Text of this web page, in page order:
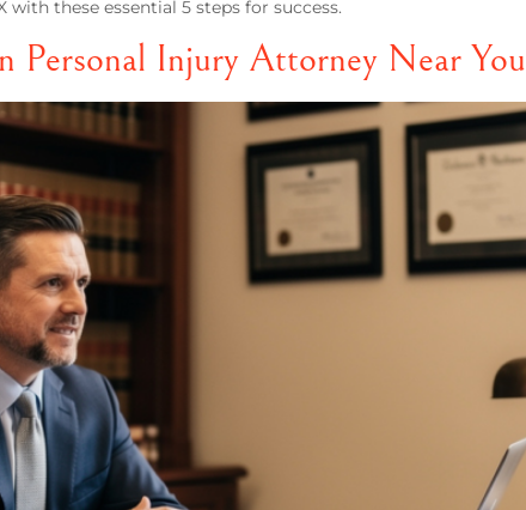
these essential 5 steps for success.
Personal Injury Attorney Near You